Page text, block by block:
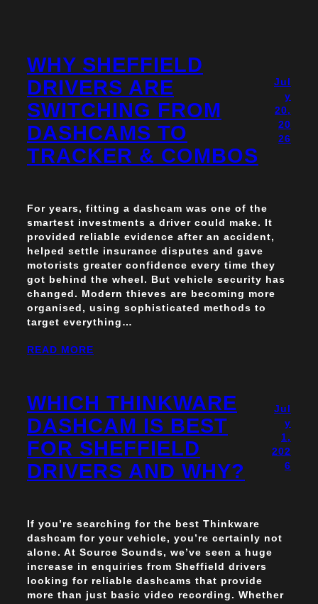
WHY SHEFFIELD
DRIVERS ARE
SWITCHING FROM
DASHCAMS TO
TRACKER & COMBOS
Jul
y
20,
20
26
For years, fitting a dashcam was one of the
smartest investments a driver could make. It
provided reliable evidence after an accident,
helped settle insurance disputes and gave
motorists greater confidence every time they
got behind the wheel. But vehicle security has
changed. Modern thieves are becoming more
organised, using sophisticated methods to
target everything…
READ MORE
WHICH THINKWARE
DASHCAM IS BEST
FOR SHEFFIELD
DRIVERS AND WHY?
Jul
y
1,
202
6
If you’re searching for the best Thinkware
dashcam for your vehicle, you’re certainly not
alone. At Source Sounds, we’ve seen a huge
increase in enquiries from Sheffield drivers
looking for reliable dashcams that provide
more than just basic video recording. Whether